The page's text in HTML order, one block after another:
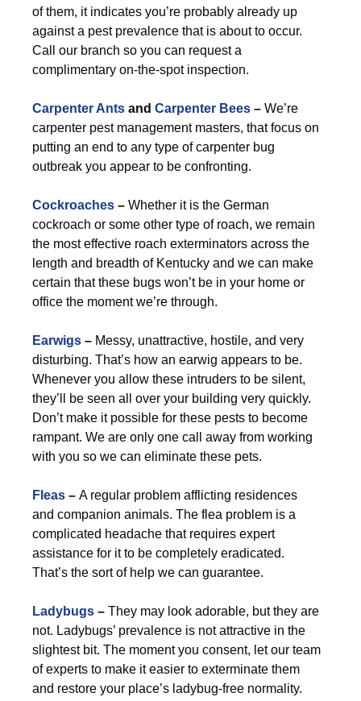
of them, it indicates you’re probably already up
against a pest prevalence that is about to occur.
Call our branch so you can request a
complimentary on-the-spot inspection.
Carpenter Ants and Carpenter Bees – We’re
carpenter pest management masters, that focus on
putting an end to any type of carpenter bug
outbreak you appear to be confronting.
Cockroaches – Whether it is the German
cockroach or some other type of roach, we remain
the most effective roach exterminators across the
length and breadth of Kentucky and we can make
certain that these bugs won’t be in your home or
office the moment we’re through.
Earwigs – Messy, unattractive, hostile, and very
disturbing. That’s how an earwig appears to be.
Whenever you allow these intruders to be silent,
they’ll be seen all over your building very quickly.
Don’t make it possible for these pests to become
rampant. We are only one call away from working
with you so we can eliminate these pets.
Fleas – A regular problem afflicting residences
and companion animals. The flea problem is a
complicated headache that requires expert
assistance for it to be completely eradicated.
That’s the sort of help we can guarantee.
Ladybugs – They may look adorable, but they are
not. Ladybugs’ prevalence is not attractive in the
slightest bit. The moment you consent, let our team
of experts to make it easier to exterminate them
and restore your place’s ladybug-free normality.